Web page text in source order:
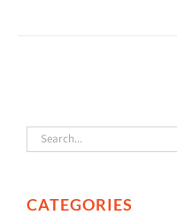
CATEGORIES